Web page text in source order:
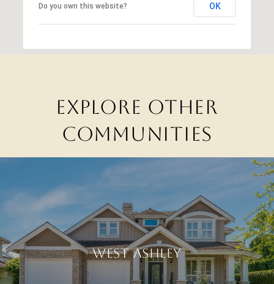
Do you own this website? OK
EXPLORE OTHER
COMMUNITIES
WEST ASHLEY